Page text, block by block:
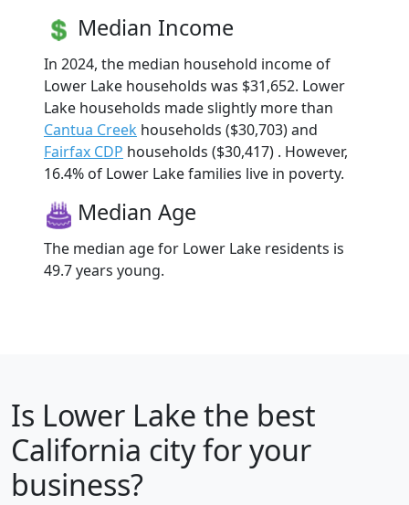
Median Income
In 2024, the median household income of
Lower Lake households was $31,652. Lower
Lake households made slightly more than
Cantua Creek households ($30,703) and
Fairfax CDP households ($30,417) . However,
16.4% of Lower Lake families live in poverty.
Median Age
The median age for Lower Lake residents is
49.7 years young.
Is Lower Lake the best
California city for your
business?